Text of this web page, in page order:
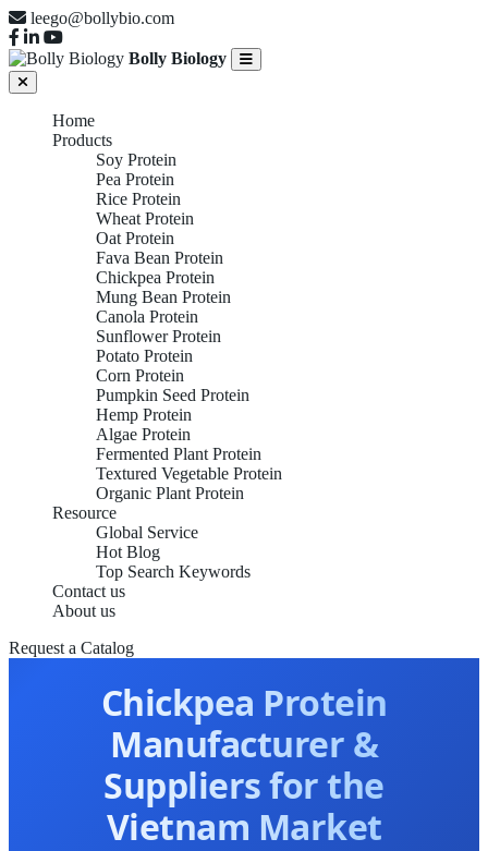
leego@bollybio.com
Bolly Biology
Home
Products
Soy Protein
Pea Protein
Rice Protein
Wheat Protein
Oat Protein
Fava Bean Protein
Chickpea Protein
Mung Bean Protein
Canola Protein
Sunflower Protein
Potato Protein
Corn Protein
Pumpkin Seed Protein
Hemp Protein
Algae Protein
Fermented Plant Protein
Textured Vegetable Protein
Organic Plant Protein
Resource
Global Service
Hot Blog
Top Search Keywords
Contact us
About us
Request a Catalog
Chickpea Protein
Manufacturer &
Suppliers for the
Vietnam Market